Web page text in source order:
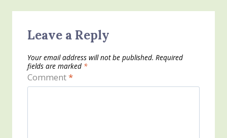
Leave a Reply
Your email address will not be published. Required
fields are marked *
Comment*